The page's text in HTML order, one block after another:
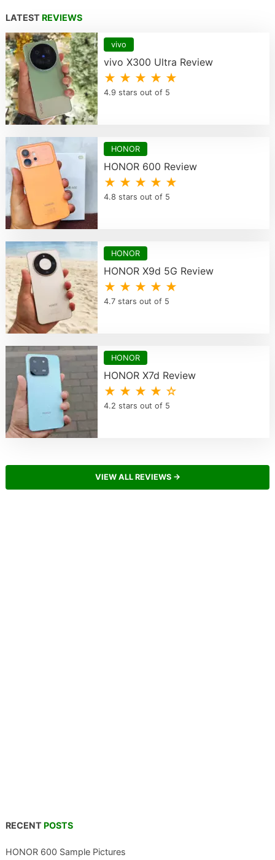
LATEST REVIEWS
vivo
vivo X300 Ultra Review
★ ★ ★ ★ ★
4.9 stars out of 5
HONOR
HONOR 600 Review
★ ★ ★ ★ ★
4.8 stars out of 5
HONOR
HONOR X9d 5G Review
★ ★ ★ ★ ★
4.7 stars out of 5
HONOR
HONOR X7d Review
★ ★ ★ ★ ☆
4.2 stars out of 5
VIEW ALL REVIEWS →
RECENT POSTS
HONOR 600 Sample Pictures